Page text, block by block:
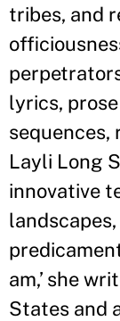
tribes, and
lyrics,
sequences,
Layli Long
innovative
am,’ she
States and